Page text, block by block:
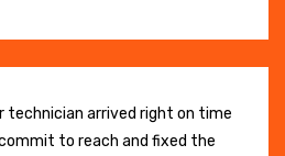
technician arrived right on time
to reach and fixed the